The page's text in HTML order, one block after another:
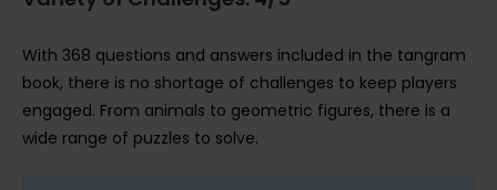
With 368 questions and answers included in the tangram
book, there is no shortage of challenges to keep players
engaged. From animals to geometric figures, there is a
wide range of puzzles to solve.